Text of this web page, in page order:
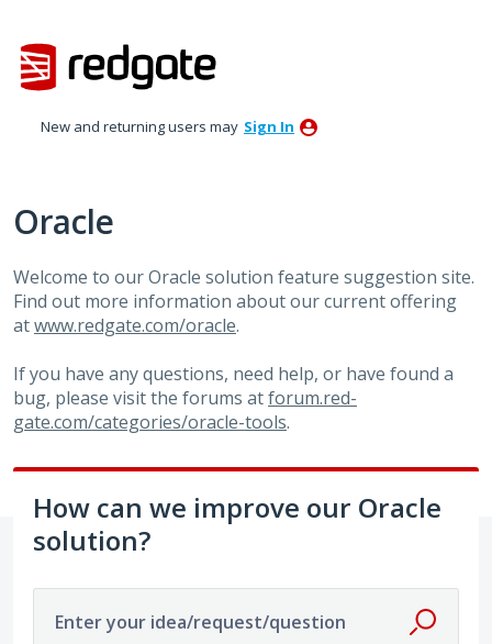
to
content
New and returning users may Sign In
Oracle
Welcome to our Oracle solution feature suggestion site.
Find out more information about our current offering
atwww.redgate.com/oracle.
If you have any questions, need help, or have found a
bug, please visit the forums atforum.red-
gate.com/categories/oracle-tools.
How can we improve our Oracle
solution?
Enter your idea/request/question